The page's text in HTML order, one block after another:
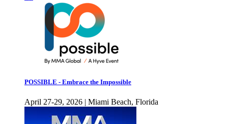
POSSIBLE - Embrace the Impossible
April 27-29, 2026 | Miami Beach, Florida